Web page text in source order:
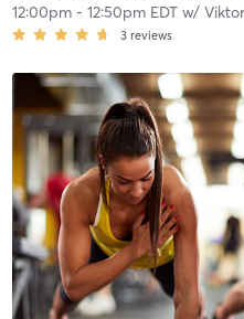
12:00pm- 12:50pm EDTw/ Viktor
3 reviews